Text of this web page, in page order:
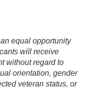
equal opportunity
will receive
without regard to
orientation, gender
veteran status, or